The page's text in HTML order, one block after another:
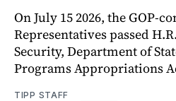
On July 15 2026, the GOP-
Representatives passed
Security, Department of
Programs Appropriations
TIPP STAFF